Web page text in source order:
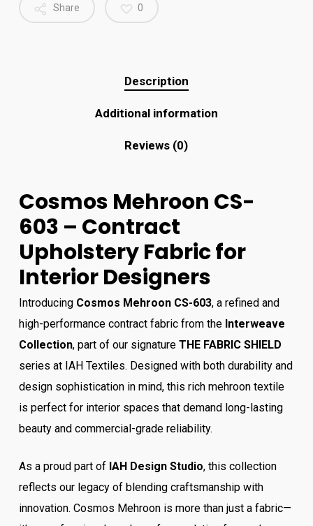
Share 0
Description
Additional information
Reviews (0)
Cosmos Mehroon CS-
603 – Contract
Upholstery Fabric for
Interior Designers
Introducing Cosmos Mehroon CS-603, a refined and
high-performance contract fabric from the Interweave
Collection, part of our signature THE FABRIC SHIELD
series at IAH Textiles. Designed with both durability and
design sophistication in mind, this rich mehroon textile
is perfect for interior spaces that demand long-lasting
beauty and commercial-grade reliability.
As a proud part of IAH Design Studio, this collection
reflects our legacy of blending craftsmanship with
innovation. Cosmos Mehroon is more than just a fabric—